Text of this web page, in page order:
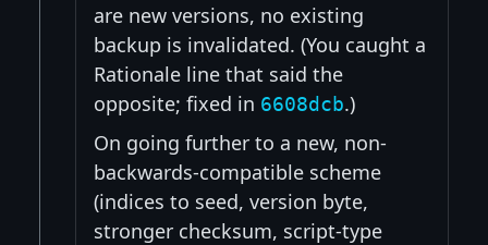
are new versions, no existing
backup is invalidated. (You caught a
Rationale line that said the
opposite; fixed in 6608dcb.)
On going further to a new, non-
backwards-compatible scheme
(indices to seed, version byte,
stronger checksum, script-type